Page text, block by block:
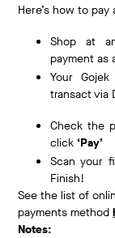
Here’s how to
Shop at
payment as
Your
transact via
Check the
click‘Pay’
Scan your
Finish!
See the list of
payments method
Notes: